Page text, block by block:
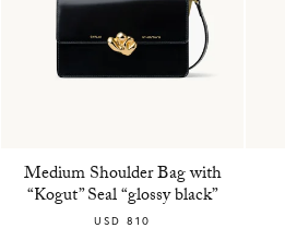
Medium Shoulder Bag with
“Kogut” Seal “glossy black”
USD 810